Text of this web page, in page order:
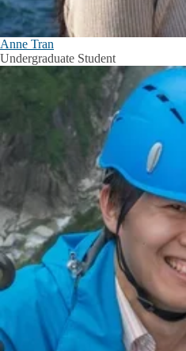
Anne Tran
Undergraduate Student